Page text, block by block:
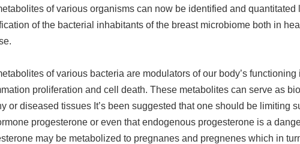
of various organisms can now be identified and quantitated
of the bacterial inhabitants of the breast microbiome both in
of various bacteria are modulators of our body’s functioning
proliferation and cell death. These metabolites can serve as
or diseased tissues It’s been suggested that one should be limiting
progesterone or even that endogenous progesterone is a
may be metabolized to pregnanes and pregnenes which in